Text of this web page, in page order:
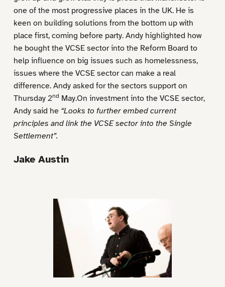
one of the most progressive places in the UK. He is
keen on building solutions from the bottom up with
place first, coming before party. Andy highlighted how
he bought the VCSE sector into the Reform Board to
help influence on big issues such as homelessness,
issues where the VCSE sector can make a real
difference. Andy asked for the sectors support on
Thursday 2nd May.On investment into the VCSE sector,
Andy said he “Looks to further embed current
principles and link the VCSE sector into the Single
Settlement”.
Jake Austin